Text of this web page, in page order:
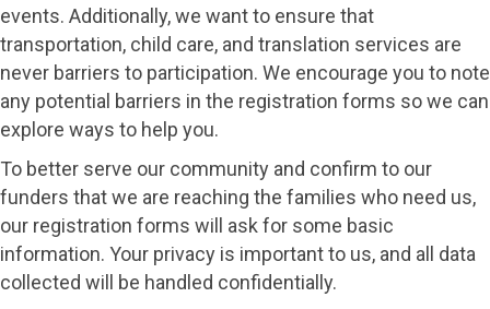
events. Additionally, we want to ensure that
transportation, child care, and translation services are
never barriers to participation. We encourage you to note
any potential barriers in the registration forms so we can
explore ways to help you.
To better serve our community and confirm to our
funders that we are reaching the families who need us,
our registration forms will ask for some basic
information. Your privacy is important to us, and all data
collected will be handled confidentially.